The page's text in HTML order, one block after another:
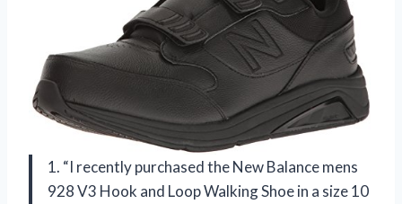
1. “I recently purchased the New Balance mens
928 V3 Hook and Loop Walking Shoe in a size 10